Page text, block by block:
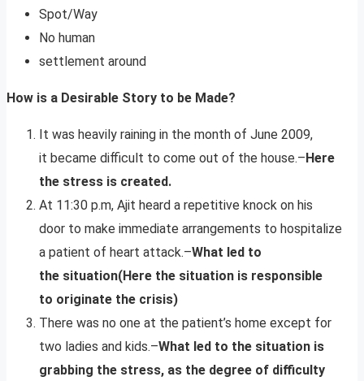
Spot/Way
No human
settlement around
How is a Desirable Story to be Made?
It was heavily raining in the month of June 2009,
it became difficult to come out of the house.– Here
the stress is created.
At 11:30 p.m, Ajit heard a repetitive knock on his
door to make immediate arrangements to hospitalize
a patient of heart attack.–What led to
the situation(Here the situation is responsible
to originate the crisis)
There was no one at the patient’s home except for
two ladies and kids.–What led to the situation is
grabbing the stress, as the degree of difficulty